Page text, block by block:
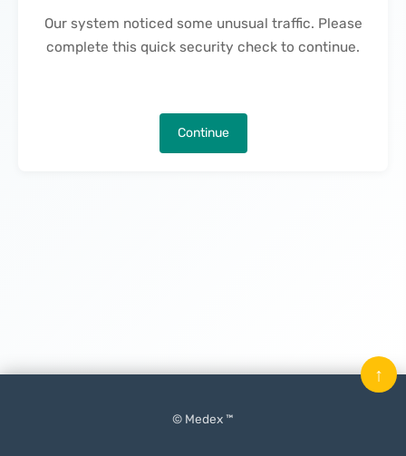
Our system noticed some unusual traffic. Please
complete this quick security check to continue.
Continue
© Medex ™
↑